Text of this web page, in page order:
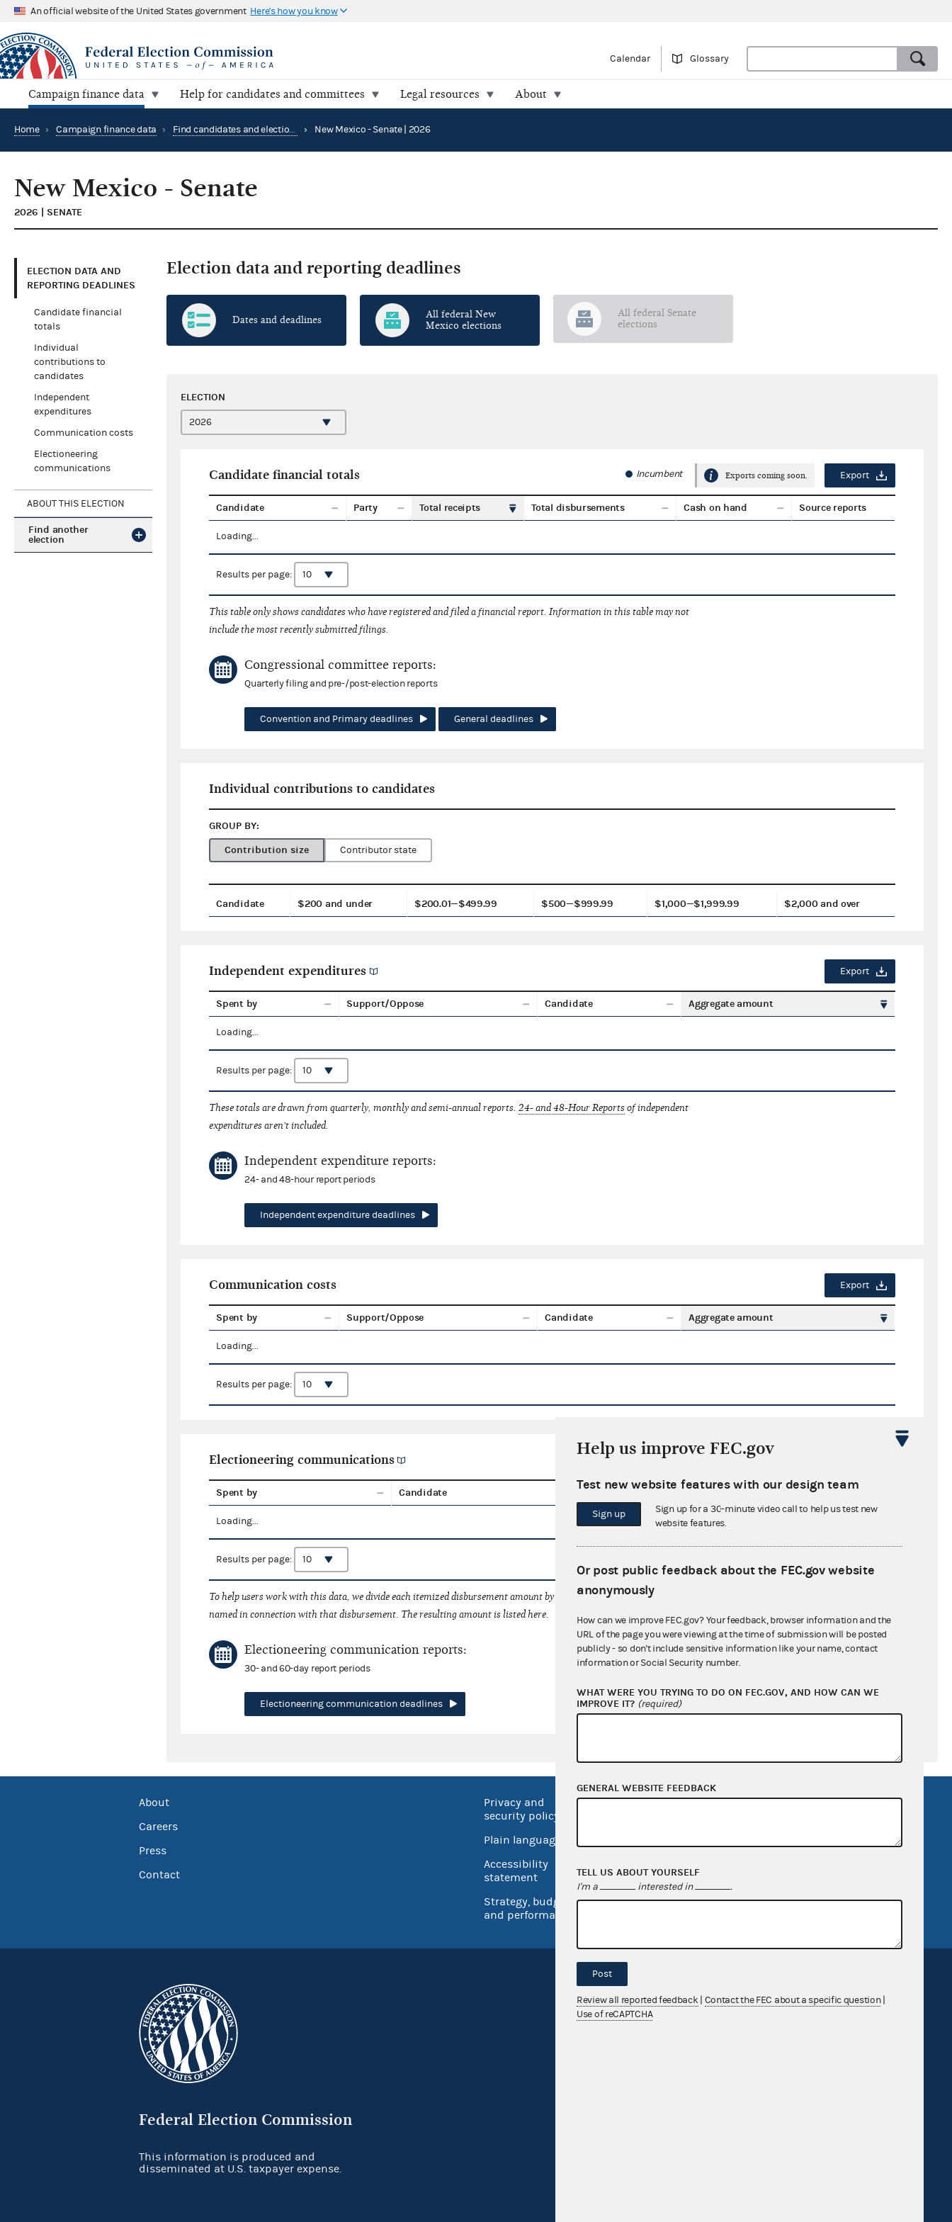
An official website of the United States government Here's how you know
Calendar Glossary
Campaign finance data Help for candidates and committees Legal resources About
Home › Campaign finance data › Find candidates and elections by location › New Mexico - Senate | 2026
New Mexico - Senate
2026 | SENATE
ELECTION DATA AND
REPORTING DEADLINES
Candidate financial
totals
Individual
contributions to
candidates
Independent
expenditures
Communication costs
Electioneering
communications
ABOUT THIS ELECTION
Find another
election
Election data and reporting deadlines
Dates and deadlines
All federal New
Mexico elections
All federal Senate
elections
ELECTION
Candidate financial totals Incumbent Exports coming soon. Export
Candidate Party Total receipts Total disbursements Cash on hand Source reports
Loading...
Results per page:
This table only shows candidates who have registered and filed a financial report. Information in this table may not
include the most recently submitted filings.
Congressional committee reports:
Quarterly filing and pre-/post-election reports
Convention and Primary deadlines General deadlines
Individual contributions to candidates
GROUP BY:
Contribution size
Contributor state
Candidate $200 and under $200.01—$499.99 $500—$999.99 $1,000—$1,999.99 $2,000 and over
Independent expenditures Export
Spent by Support/Oppose Candidate Aggregate amount
Loading...
Results per page:
These totals are drawn from quarterly, monthly and semi-annual reports.24- and 48-Hour Reportsof independent
expenditures aren't included.
Independent expenditure reports:
24- and 48-hour report periods
Independent expenditure deadlines
Communication costs Export
Spent by Support/Oppose Candidate Aggregate amount
Loading...
Results per page:
Electioneering communications
Spent by Candidate Aggregate amount
Loading...
Results per page:
To help users work with this data, we divide each itemized disbursement amount by the number of federal candidates
named in connection with that disbursement. The resulting amount is listed here.
Electioneering communication reports:
30- and 60-day report periods
Electioneering communication deadlines
About
Careers
Press
Contact
Privacy and
security policy
Plain language
Accessibility
statement
Strategy, budget
and performance
No FEAR Act
USA.gov
Inspector General
FOIA
GitHub repository
FEC.gov status
Federal Election Commission
This information is produced and
disseminated at U.S. taxpayer expense.
Help us improve FEC.gov
Test new website features with our design team
Sign up
Sign up for a 30-minute video call to help us test new
website features.
Or post public feedback about the FEC.gov website
anonymously
How can we improve FEC.gov? Your feedback, browser information and the
URL of the page you were viewing at the time of submission will be posted
publicly - so don't include sensitive information like your name, contact
information or Social Security number.
WHAT WERE YOU TRYING TO DO ON FEC.GOV, AND HOW CAN WE
IMPROVE IT? (required)
GENERAL WEBSITE FEEDBACK
TELL US ABOUT YOURSELF
I'm a interested in .
Post
Review all reported feedback Contact the FEC about a specific question
Use of reCAPTCHA